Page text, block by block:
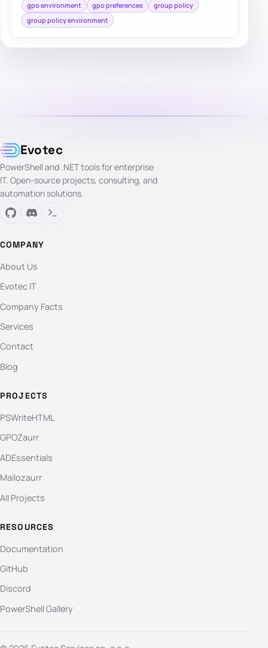
gpo environment gpo preferences
group policy
group policy environment
Evotec
PowerShell and .NET tools for enterprise
IT. Open-source projects, consulting, and
automation solutions.
COMPANY
About Us
Evotec IT
Company Facts
Services
Contact
Blog
PROJECTS
PSWriteHTML
GPOZaurr
ADEssentials
Mailozaurr
All Projects
RESOURCES
Documentation
GitHub
Discord
PowerShell Gallery